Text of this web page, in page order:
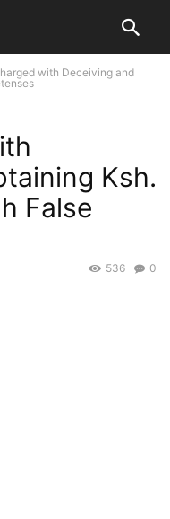
with Deceiving and
Ksh.
False
0
536